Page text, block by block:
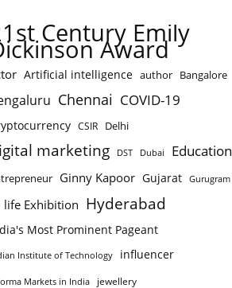
Century Emily
Award
Artificial intelligence author Bangalore
Chennai COVID-19
CSIR Delhi
marketing DST Dubai Education
Ginny Kapoor Gujarat Gurugram
life Exhibition Hyderabad
Most Prominent Pageant
Institute of Technology influencer
Markets in India jewellery